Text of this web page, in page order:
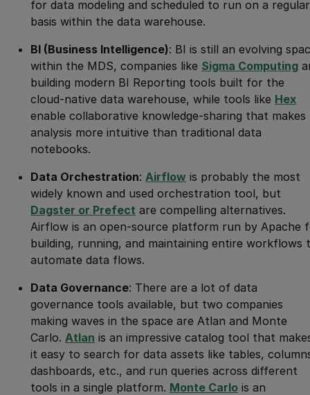
for data modeling and scheduled to run on a regular
basis within the data warehouse.
BI (Business Intelligence): BI is still an evolving
within the MDS, companies like Sigma Computing
building modern BI Reporting tools built for the
cloud-native data warehouse, while tools like Hex
enable collaborative knowledge-sharing that makes
analysis more intuitive than traditional data
notebooks.
Data Orchestration: Airflow is probably the most
widely known and used orchestration tool, but
Dagster or Prefect are compelling alternatives.
Airflow is an open-source platform run by Apache
building, running, and maintaining entire workflows
automate data flows.
Data Governance: There are a lot of data
governance tools available, but two companies
making waves in the space are Atlan and Monte
Carlo. Atlan is an impressive catalog tool that
it easy to search for data assets like tables,
dashboards, etc., and run queries across different
tools in a single platform. Monte Carlo is an